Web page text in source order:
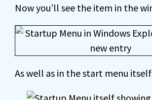
Now you’ll see the item in the
As well as in the start menu